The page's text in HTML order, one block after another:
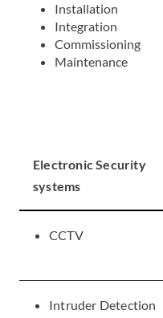
Installation
Integration
Commissioning
Maintenance
Electronic Security
systems
CCTV
Intruder Detection